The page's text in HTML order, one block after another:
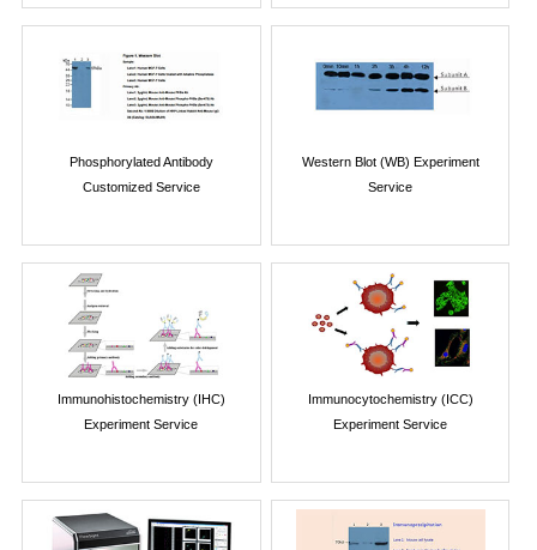
Phosphorylated Antibody
Customized Service
Western Blot (WB) Experiment
Service
Immunohistochemistry (IHC)
Experiment Service
Immunocytochemistry (ICC)
Experiment Service